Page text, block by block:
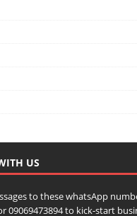
US
to these whatsApp
09069473894 to kick-start